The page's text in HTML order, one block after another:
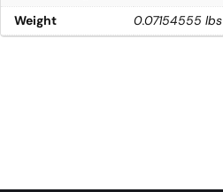
Weight
0.07154555 lbs